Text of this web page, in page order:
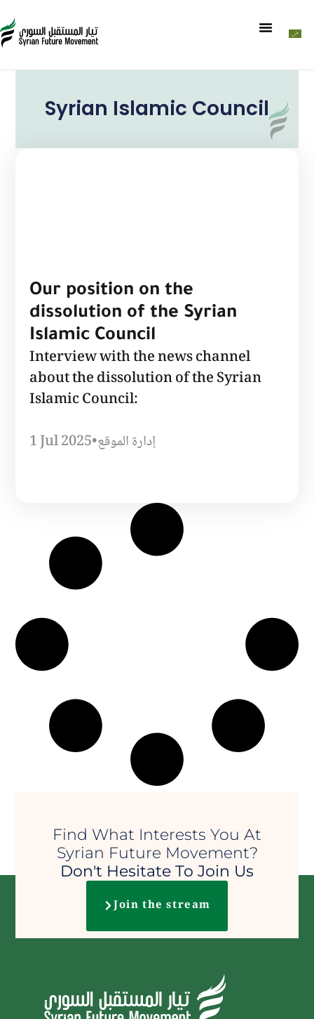
Syrian Islamic Council
Our position on the
dissolution of the Syrian
Islamic Council
Interview with the news channel
about the dissolution of the Syrian
Islamic Council:
1 Jul 2025•إدارة الموقع
Find What Interests You At
Syrian Future Movement?
Don't Hesitate To Join Us
Join the stream